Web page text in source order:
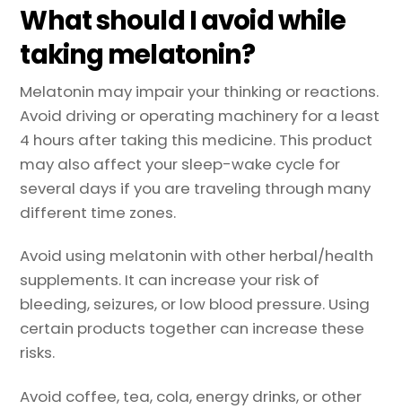
What should I avoid while
taking melatonin?
Melatonin may impair your thinking or reactions.
Avoid driving or operating machinery for a least
4 hours after taking this medicine. This product
may also affect your sleep-wake cycle for
several days if you are traveling through many
different time zones.
Avoid using melatonin with other herbal/health
supplements. It can increase your risk of
bleeding, seizures, or low blood pressure. Using
certain products together can increase these
risks.
Avoid coffee, tea, cola, energy drinks, or other